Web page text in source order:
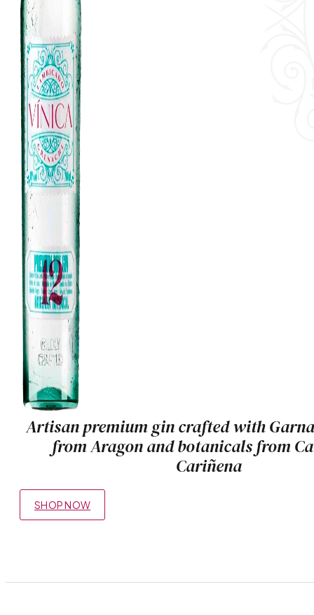
History & Values
Events
Cocktails
Blog
Contact
Artisan premium gin crafted with
from Aragon and botanicals from
Cariñena
SHOP NOW